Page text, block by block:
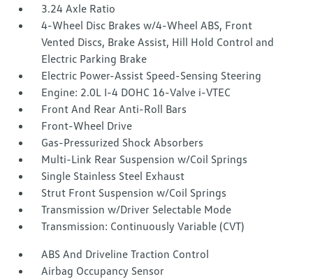
3.24 Axle Ratio
4-Wheel Disc Brakes w/4-Wheel ABS, Front
Vented Discs, Brake Assist, Hill Hold Control and
Electric Parking Brake
Electric Power-Assist Speed-Sensing Steering
Engine: 2.0L I-4 DOHC 16-Valve i-VTEC
Front And Rear Anti-Roll Bars
Front-Wheel Drive
Gas-Pressurized Shock Absorbers
Multi-Link Rear Suspension w/Coil Springs
Single Stainless Steel Exhaust
Strut Front Suspension w/Coil Springs
Transmission w/Driver Selectable Mode
Transmission: Continuously Variable (CVT)
ABS And Driveline Traction Control
Airbag Occupancy Sensor